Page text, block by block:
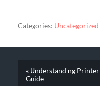
Categories: Uncategorized
« Understanding
Guide